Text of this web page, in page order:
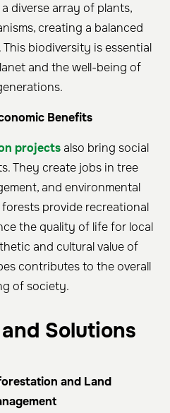
diverse array of plants,
creating a balanced
biodiversity is essential
and the well-being of
Benefits
projectsalso bring social
They create jobs in tree
and environmental
provide recreational
the quality of life for local
and cultural value of
contributes to the overall
of society.
Solutions
and Land